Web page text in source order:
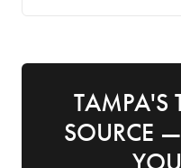
TAMPA'S
SOURCE